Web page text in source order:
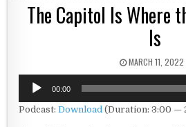
The Capitol Is Where
Is
PUBLISHED DATE:
MARCH 11, 2022
Audio
Player
00:00
Podcast:Download (Duration: 3:00 —